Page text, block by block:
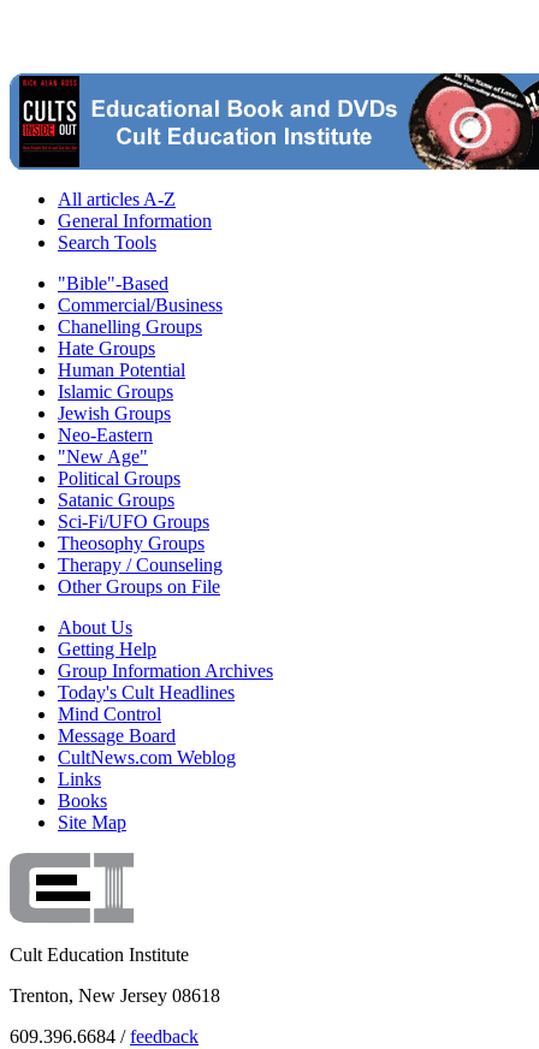
All articles A-Z
General Information
Search Tools
"Bible"-Based
Commercial/Business
Chanelling Groups
Hate Groups
Human Potential
Islamic Groups
Jewish Groups
Neo-Eastern
"New Age"
Political Groups
Satanic Groups
Sci-Fi/UFO Groups
Theosophy Groups
Therapy / Counseling
Other Groups on File
About Us
Getting Help
Group Information Archives
Today's Cult Headlines
Mind Control
Message Board
CultNews.com Weblog
Links
Books
Site Map
Cult Education Institute
Trenton, New Jersey 08618
609.396.6684 /feedback